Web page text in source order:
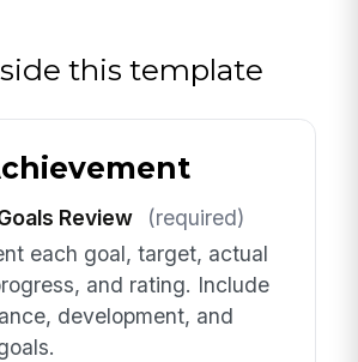
this template
Review
(required)
each goal, target, actual
and rating. Include
development, and